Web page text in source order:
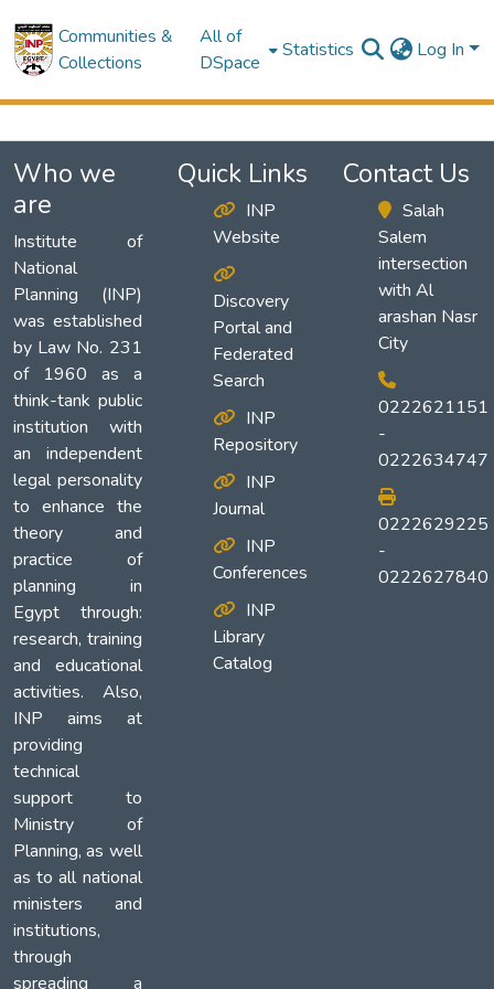
Communities &
Collections
All of
DSpace
Statistics Log In
Who we
are
Institute of
National
Planning (INP)
was established
by Law No. 231
of 1960 as a
think-tank public
institution with
an independent
legal personality
to enhance the
theory and
practice of
planning in
Egypt through:
research, training
and educational
activities. Also,
INP aims at
providing
technical
support to
Ministry of
Planning, as well
as to all national
ministers and
institutions,
through
spreading a
Quick Links
INP
Website
Discovery
Portal and
Federated
Search
INP
Repository
INP
Journal
INP
Conferences
INP
Library
Catalog
Contact Us
Salah
Salem
intersection
with Al
arashan Nasr
City
0222621151
-
0222634747
0222629225
-
0222627840